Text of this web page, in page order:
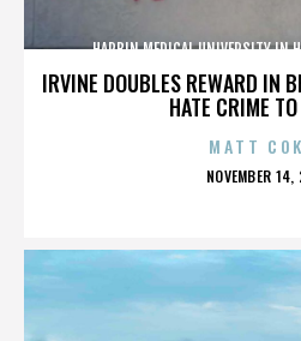
IRVINE DOUBLES REWARD IN
HATE CRIME
HARBIN MEDICAL UNIVERSITY IN
MATT
POSTED
NOVEMBER